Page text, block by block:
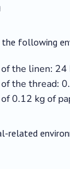
following
the linen: 24
the thread:
0.12 kg of
related